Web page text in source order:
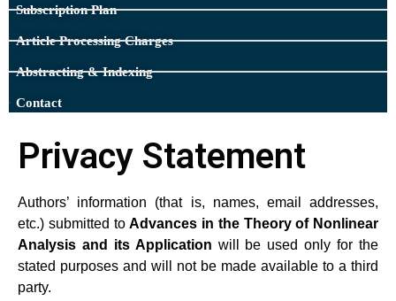
Subscription Plan
Article Processing Charges
Abstracting & Indexing
Contact
Privacy Statement​
Authors’ information (that is, names, email addresses,
etc.) submitted toAdvances in the Theory of Nonlinear
Analysis and its Application will be used only for the
stated purposes and will not be made available to a third
party.